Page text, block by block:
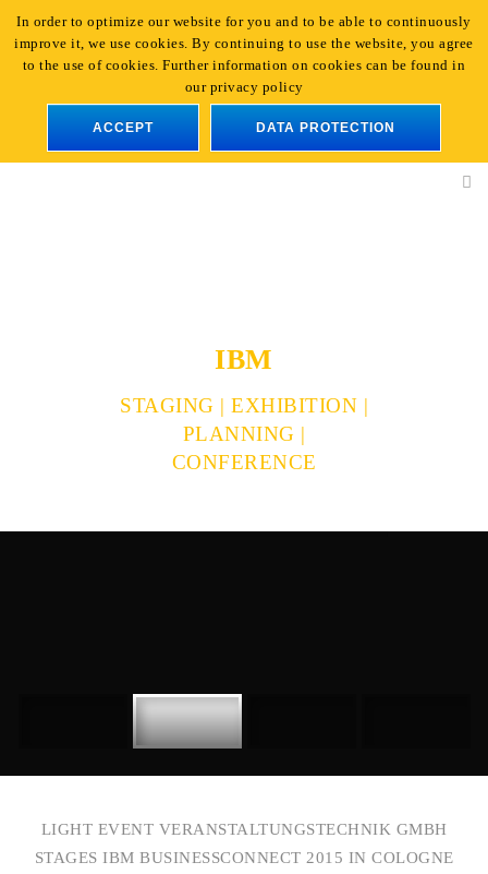
+49 221 - 96 47 66-0 info@light-event.de
IBM
STAGING | EXHIBITION |
PLANNING |
CONFERENCE
LIGHT EVENT VERANSTALTUNGSTECHNIK GMBH
STAGES IBM BUSINESSCONNECT 2015 IN COLOGNE
In order to optimize our website for you and to be able to continuously
improve it, we use cookies. By continuing to use the website, you agree
to the use of cookies. Further information on cookies can be found in
our privacy policy
ACCEPT DATA PROTECTION